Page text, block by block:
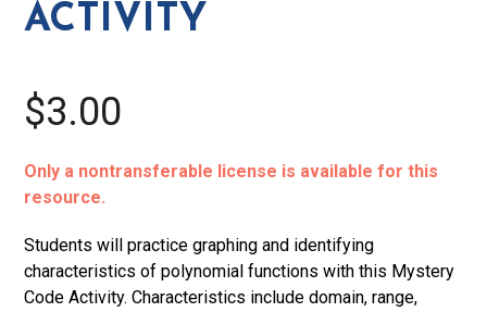
ACTIVITY
$3.00
Only a nontransferable license is available for this
resource.
Students will practice graphing and identifying
characteristics of polynomial functions with this Mystery
Code Activity. Characteristics include domain, range,